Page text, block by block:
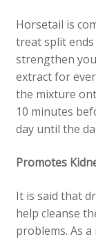
Horsetail is
treat split ends
strengthen
extract for
the mixture
10 minutes
day until the
Promotes
It is said that
help cleanse
problems. As